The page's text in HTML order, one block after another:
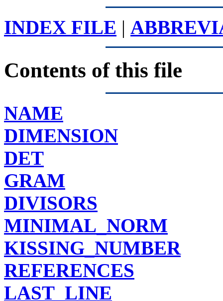
INDEX FILE |
Contents of this file
NAME
DIMENSION
DET
GRAM
DIVISORS
MINIMAL_NORM
KISSING_NUMBER
REFERENCES
LAST_LINE